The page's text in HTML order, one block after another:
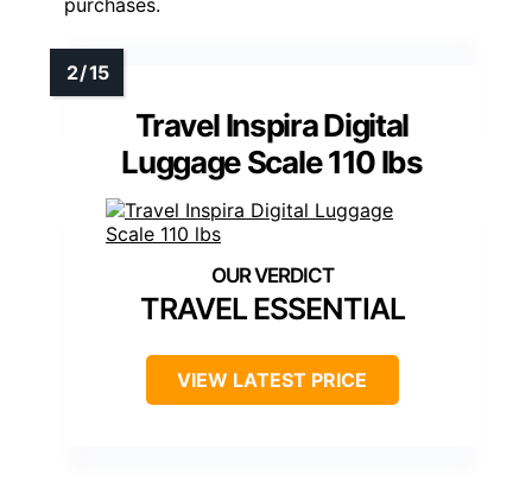
purchases.
Travel Inspira Digital
Luggage Scale 110 lbs
TRAVEL ESSENTIAL
VIEW LATEST PRICE